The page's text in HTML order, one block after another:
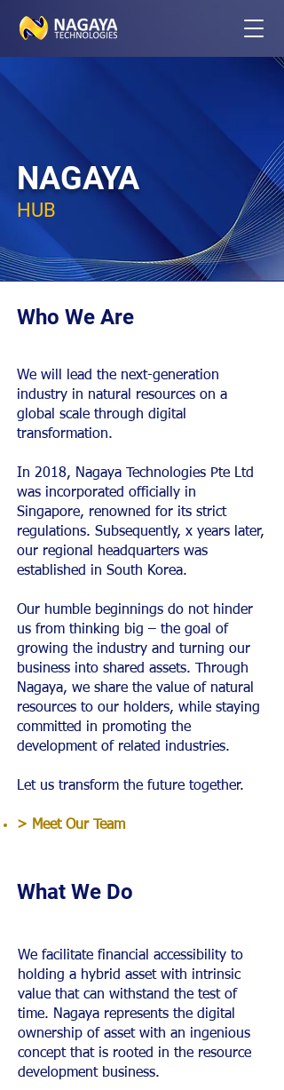
NAGAYA
HUB
Who We Are
We will lead the next-generation
industry in natural resources on a
global scale through digital
transformation.
In 2018, Nagaya Technologies Pte Ltd
was incorporated officially in
Singapore, renowned for its strict
regulations. Subsequently, x years later,
our regional headquarters was
established in South Korea.
Our humble beginnings do not hinder
us from thinking big – the goal of
growing the industry and turning our
business into shared assets. Through
Nagaya, we share the value of natural
resources to our holders, while staying
committed in promoting the
development of related industries.
Let us transform the future together.
> Meet Our Team
What We Do
We facilitate financial accessibility to
holding a hybrid asset with intrinsic
value that can withstand the test of
time. Nagaya represents the digital
ownership of asset with an ingenious
concept that is rooted in the resource
development business.